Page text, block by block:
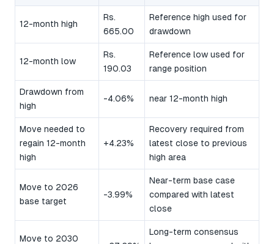
12-month high
Rs.
665.00
Reference high used for
drawdown
12-month low
Rs.
190.03
Reference low used for
range position
Drawdown from
high
-4.06% near 12-month high
Move needed to
regain 12-month
high
+4.23%
Recovery required from
latest close to previous
high area
Move to 2026
base target
-3.99%
Near-term base case
compared with latest
close
Move to 2030
Long-term consensus